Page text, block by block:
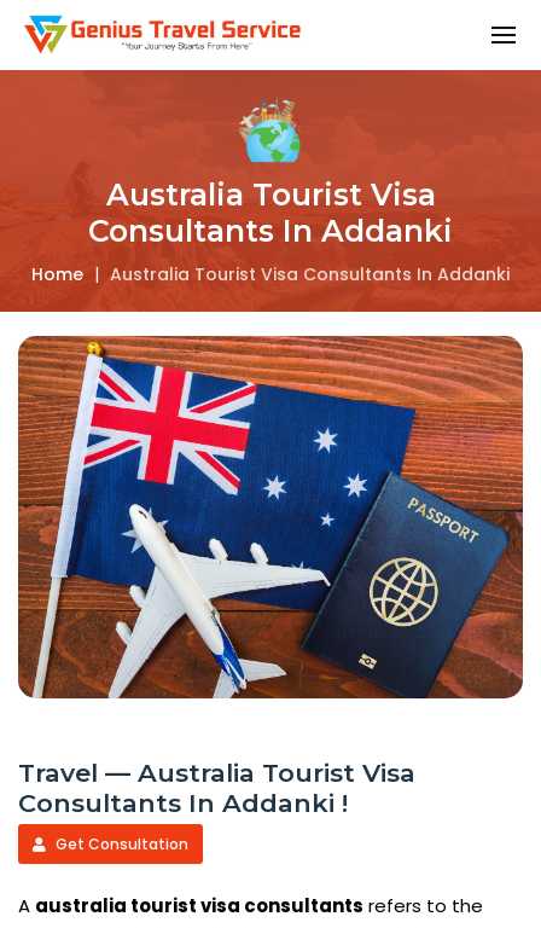
Australia Tourist Visa
Consultants In Addanki
Home | Australia Tourist Visa Consultants In Addanki
Travel — Australia Tourist Visa
Consultants In Addanki !
Get Consultation
A australia tourist visa consultants refers to the